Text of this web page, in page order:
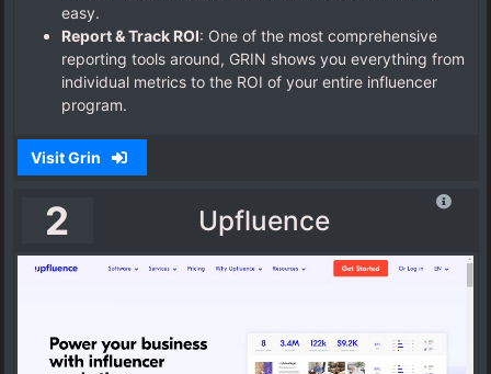
easy.
Report & Track ROI: One of the most comprehensive
reporting tools around, GRIN shows you everything from
individual metrics to the ROI of your entire influencer
program.
Visit Grin
2 Upfluence